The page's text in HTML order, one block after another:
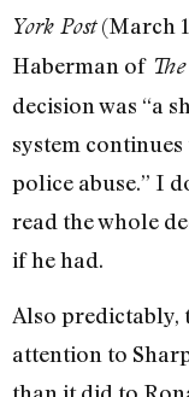
York Post(March
Haberman of
decision was “a
system
police abuse.” I
read the whole
if he had.
Also predictably,
attention to